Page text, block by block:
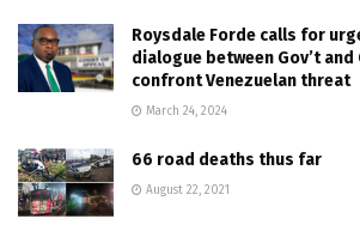
Roysdale Forde calls for
dialogue between Gov’t
confront Venezuelan threat
March 24, 2024
66 road deaths thus far
August 22, 2021